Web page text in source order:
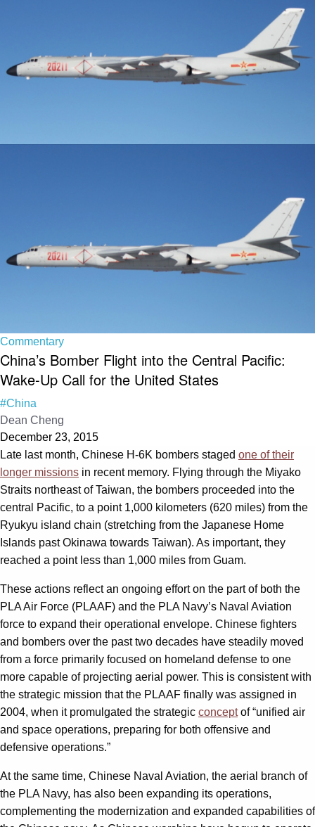
Commentary
China’s Bomber Flight into the Central Pacific:
Wake-Up Call for the United States
#China
Dean Cheng
December 23, 2015
Late last month, Chinese H-6K bombers staged one of their
longer missions in recent memory. Flying through the Miyako
Straits northeast of Taiwan, the bombers proceeded into the
central Pacific, to a point 1,000 kilometers (620 miles) from the
Ryukyu island chain (stretching from the Japanese Home
Islands past Okinawa towards Taiwan). As important, they
reached a point less than 1,000 miles from Guam.
These actions reflect an ongoing effort on the part of both the
PLA Air Force (PLAAF) and the PLA Navy’s Naval Aviation
force to expand their operational envelope. Chinese fighters
and bombers over the past two decades have steadily moved
from a force primarily focused on homeland defense to one
more capable of projecting aerial power. This is consistent with
the strategic mission that the PLAAF finally was assigned in
2004, when it promulgated the strategic conceptof “unified air
and space operations, preparing for both offensive and
defensive operations.”
At the same time, Chinese Naval Aviation, the aerial branch of
the PLA Navy, has also been expanding its operations,
complementing the modernization and expanded capabilities of